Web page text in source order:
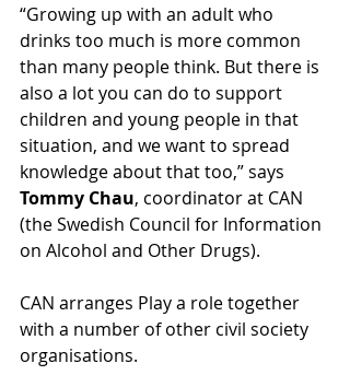
“Growing up with an adult who
drinks too much is more common
than many people think. But there is
also a lot you can do to support
children and young people in that
situation, and we want to spread
knowledge about that too,” says
Tommy Chau, coordinator at CAN
(the Swedish Council for Information
on Alcohol and Other Drugs).
CAN arranges Play a role together
with a number of other civil society
organisations.